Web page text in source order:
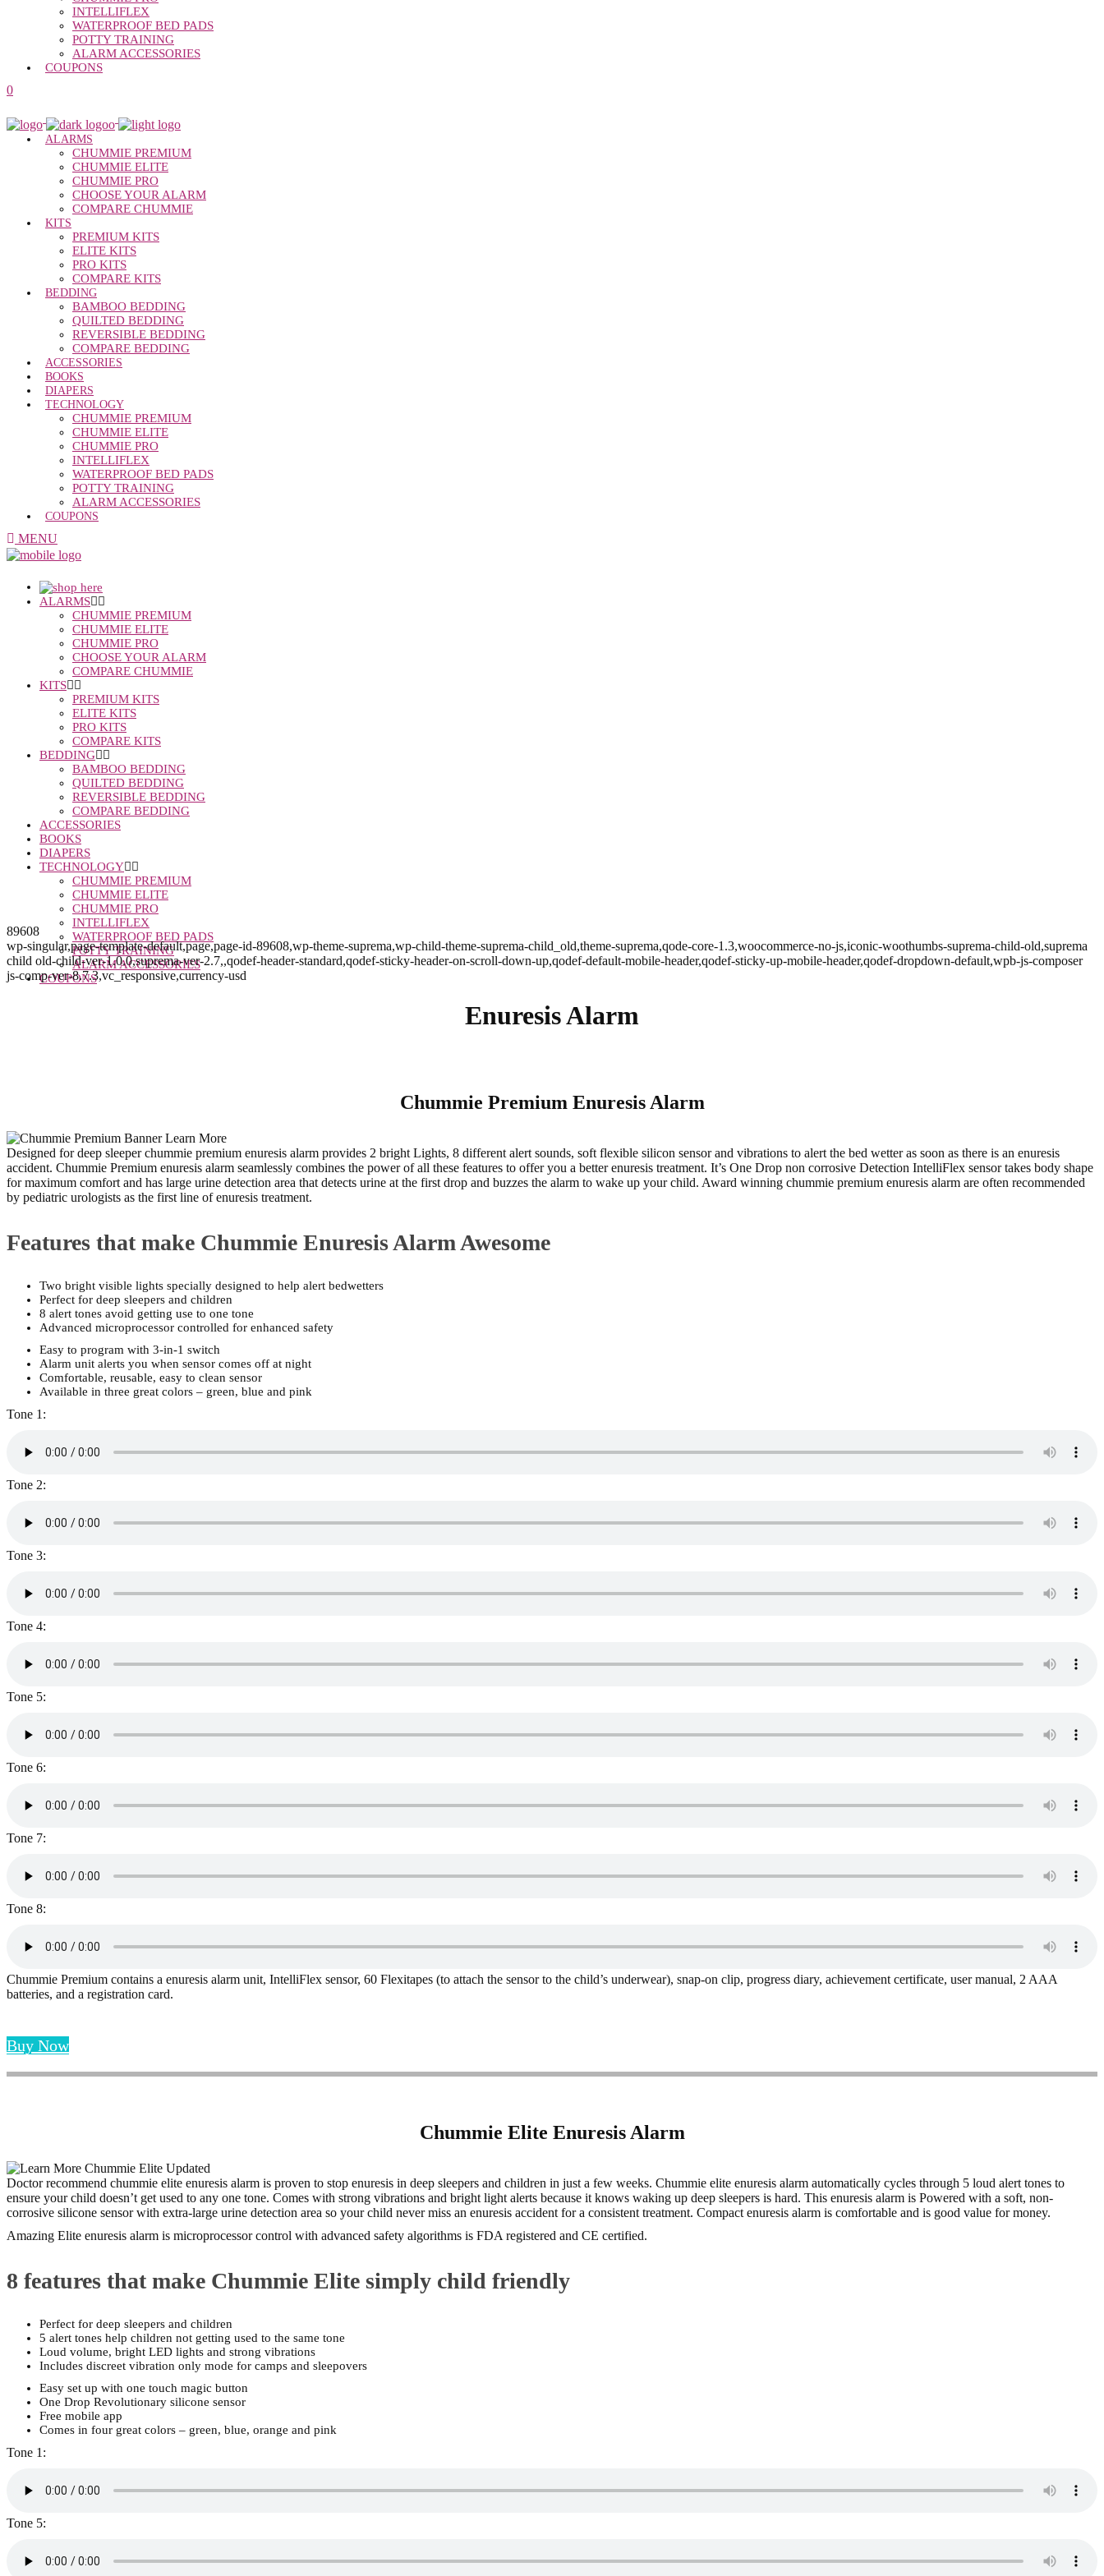
INTELLIFLEX
WATERPROOF BED PADS
POTTY TRAINING
ALARM ACCESSORIES
COUPONS
0
ALARMS
CHUMMIE PREMIUM
CHUMMIE ELITE
CHUMMIE PRO
CHOOSE YOUR ALARM
COMPARE CHUMMIE
KITS
PREMIUM KITS
ELITE KITS
PRO KITS
COMPARE KITS
BEDDING
BAMBOO BEDDING
QUILTED BEDDING
REVERSIBLE BEDDING
COMPARE BEDDING
ACCESSORIES
BOOKS
DIAPERS
TECHNOLOGY
CHUMMIE PREMIUM
CHUMMIE ELITE
CHUMMIE PRO
INTELLIFLEX
WATERPROOF BED PADS
POTTY TRAINING
ALARM ACCESSORIES
COUPONS
MENU
ALARMS
CHUMMIE PREMIUM
CHUMMIE ELITE
CHUMMIE PRO
CHOOSE YOUR ALARM
COMPARE CHUMMIE
KITS
PREMIUM KITS
ELITE KITS
PRO KITS
COMPARE KITS
BEDDING
BAMBOO BEDDING
QUILTED BEDDING
REVERSIBLE BEDDING
COMPARE BEDDING
ACCESSORIES
BOOKS
DIAPERS
TECHNOLOGY
CHUMMIE PREMIUM
CHUMMIE ELITE
CHUMMIE PRO
INTELLIFLEX
WATERPROOF BED PADS
POTTY TRAINING
ALARM ACCESSORIES
COUPONS
89608
wp-singular,page-template-default,page,page-id-89608,wp-theme-suprema,wp-child-theme-suprema-child_old,theme-suprema,qode-core-1.3,woocommerce-no-js,iconic-woothumbs-suprema-child-old,suprema
child old-child-ver-1.0.0,suprema-ver-2.7,,qodef-header-standard,qodef-sticky-header-on-scroll-down-up,qodef-default-mobile-header,qodef-sticky-up-mobile-header,qodef-dropdown-default,wpb-js-composer
js-comp-ver-8.7.3,vc_responsive,currency-usd
Enuresis Alarm
Chummie Premium Enuresis Alarm
Designed for deep sleeper chummie premium enuresis alarm provides 2 bright Lights, 8 different alert sounds, soft flexible silicon sensor and vibrations to alert the bed wetter as soon as there is an enuresis
accident. Chummie Premium enuresis alarm seamlessly combines the power of all these features to offer you a better enuresis treatment. It’s One Drop non corrosive Detection IntelliFlex sensor takes body shape
for maximum comfort and has large urine detection area that detects urine at the first drop and buzzes the alarm to wake up your child. Award winning chummie premium enuresis alarm are often recommended
by pediatric urologists as the first line of enuresis treatment.
Features that make Chummie Enuresis Alarm Awesome
Two bright visible lights specially designed to help alert bedwetters
Perfect for deep sleepers and children
8 alert tones avoid getting use to one tone
Advanced microprocessor controlled for enhanced safety
Easy to program with 3-in-1 switch
Alarm unit alerts you when sensor comes off at night
Comfortable, reusable, easy to clean sensor
Available in three great colors – green, blue and pink
Tone 1:
Tone 2:
Tone 3:
Tone 4:
Tone 5:
Tone 6:
Tone 7:
Tone 8:
Chummie Premium contains a enuresis alarm unit, IntelliFlex sensor, 60 Flexitapes (to attach the sensor to the child’s underwear), snap-on clip, progress diary, achievement certificate, user manual, 2 AAA
batteries, and a registration card.
Buy Now
Chummie Elite Enuresis Alarm
Doctor recommend chummie elite enuresis alarm is proven to stop enuresis in deep sleepers and children in just a few weeks. Chummie elite enuresis alarm automatically cycles through 5 loud alert tones to
ensure your child doesn’t get used to any one tone. Comes with strong vibrations and bright light alerts because it knows waking up deep sleepers is hard. This enuresis alarm is Powered with a soft, non-
corrosive silicone sensor with extra-large urine detection area so your child never miss an enuresis accident for a consistent treatment. Compact enuresis alarm is comfortable and is good value for money.
Amazing Elite enuresis alarm is microprocessor control with advanced safety algorithms is FDA registered and CE certified.
8 features that make Chummie Elite simply child friendly
Perfect for deep sleepers and children
5 alert tones help children not getting used to the same tone
Loud volume, bright LED lights and strong vibrations
Includes discreet vibration only mode for camps and sleepovers
Easy set up with one touch magic button
One Drop Revolutionary silicone sensor
Free mobile app
Comes in four great colors – green, blue, orange and pink
Tone 1:
Tone 5: